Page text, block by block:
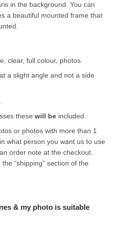
in the background. You can
a beautiful mounted frame that
clear, full colour, photos.
a slight angle and not a side
thesewill be included.
or photos with more than 1
what person you want us to use
order note at the checkout.
“shipping” section of the
& my photo is suitable